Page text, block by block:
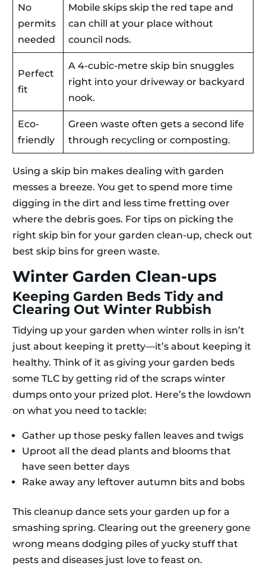
No
permits
needed
Mobile skips skip the red tape and
can chill at your place without
council nods.
Perfect
fit
A 4-cubic-metre skip bin snuggles
right into your driveway or backyard
nook.
Eco-
friendly
Green waste often gets a second life
through recycling or composting.
Using a skip bin makes dealing with garden
messes a breeze. You get to spend more time
digging in the dirt and less time fretting over
where the debris goes. For tips on picking the
right skip bin for your garden clean-up, check out
best skip bins for green waste.
Winter Garden Clean-ups
Keeping Garden Beds Tidy and
Clearing Out Winter Rubbish
Tidying up your garden when winter rolls in isn’t
just about keeping it pretty—it’s about keeping it
healthy. Think of it as giving your garden beds
some TLC by getting rid of the scraps winter
dumps onto your prized plot. Here’s the lowdown
on what you need to tackle:
Gather up those pesky fallen leaves and twigs
Uproot all the dead plants and blooms that
have seen better days
Rake away any leftover autumn bits and bobs
This cleanup dance sets your garden up for a
smashing spring. Clearing out the greenery gone
wrong means dodging piles of yucky stuff that
pests and diseases just love to feast on.